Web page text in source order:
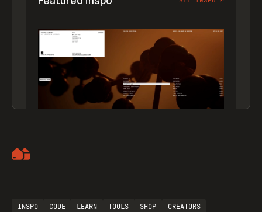
INSPO CODE LEARN TOOLS SHOP
CREATORS